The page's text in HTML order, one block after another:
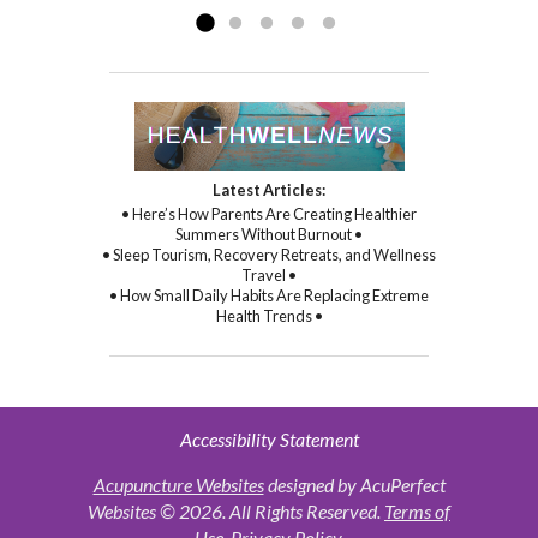
Latest Articles:
• Here’s How Parents Are Creating Healthier
Summers Without Burnout •
• Sleep Tourism, Recovery Retreats, and Wellness
Travel •
• How Small Daily Habits Are Replacing Extreme
Health Trends •
Accessibility Statement
Acupuncture Websitesdesigned by AcuPerfect
Websites © 2026. All Rights Reserved. Terms of